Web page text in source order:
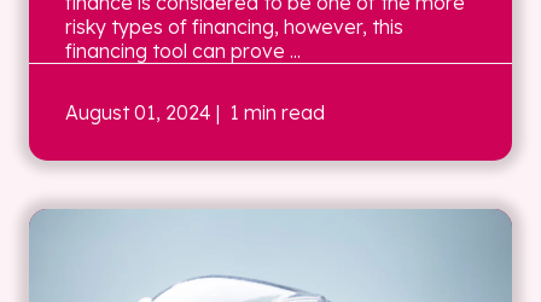
risky types of financing, however, this
financing tool can prove ...
August 01, 2024 | 1 min read